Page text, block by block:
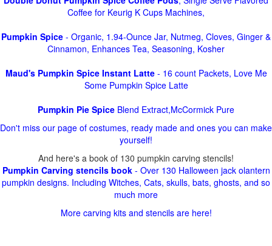
Coffee for Keurig K Cups Machines,
Pumpkin Spice - Organic, 1.94-Ounce Jar, Nutmeg, Cloves, Ginger &
Cinnamon, Enhances Tea, Seasoning, Kosher
Maud's Pumpkin Spice Instant Latte- 16 count Packets, Love Me
Some Pumpkin Spice Latte
Pumpkin Pie Spice Blend Extract,McCormick Pure
Don't miss our page of costumes, ready made and ones you can make
yourself!
And here's a book of 130 pumpkin carving stencils!
Pumpkin Carving stencils book- Over 130 Halloween jack olantern
pumpkin designs. Including Witches, Cats, skulls, bats, ghosts, and so
much more
More carving kits and stencils are here!